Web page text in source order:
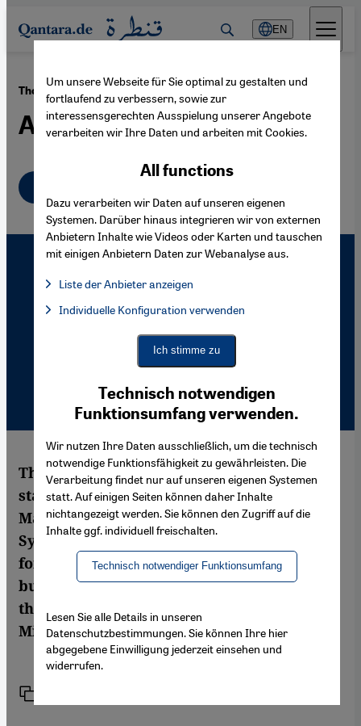
Direkt zum Inhalt springen
EN
The Syrian-born German Artist Marwan ·30.01.2009
Art with 99 Attributes
The Museum of Islamic Art is currently
staging an exhibition of the works of
Marwan entitled "The 99 Attributes". The
Syrian-born artist, who has lived in Berlin
for five decades, is considered a bridge-
builder between the artistic traditions of
the East and Western modernism. Ariana
Mirza reports
Um unsere Webseite für Sie optimal zu gestalten und
fortlaufend zu verbessern, sowie zur
interessensgerechten Ausspielung unserer Angebote
verarbeiten wir Ihre Daten und arbeiten mit Cookies.
Technisch notwendigen
Funktionsumfang verwenden.
Wir nutzen Ihre Daten ausschließlich, um die technisch
notwendige Funktionsfähigkeit zu gewährleisten. Die
Verarbeitung findet nur auf unseren eigenen Systemen
statt. Auf einigen Seiten können daher Inhalte
nichtangezeigt werden. Sie können den Zugriff auf die
Inhalte ggf. individuell freischalten.
Technisch notwendiger Funktionsumfang
All functions
Dazu verarbeiten wir Daten auf unseren eigenen
Systemen. Darüber hinaus integrieren wir von externen
Anbietern Inhalte wie Videos oder Karten und tauschen
mit einigen Anbietern Daten zur Webanalyse aus.
Liste der Anbieter anzeigen
Facebook Embed / Facebook Connect, Google Maps Embed,
Facebook Embed / Facebook Connect
Google Maps Embed
Individuelle Konfiguration verwenden
Ich stimme zu
Lesen Sie alle Details in unseren
Datenschutzbestimmungen. Sie können Ihre hier
abgegebene Einwilligung jederzeit einsehen und
widerrufen.